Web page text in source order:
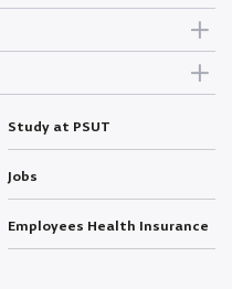
Study at PSUT
Jobs
Employees Health Insurance